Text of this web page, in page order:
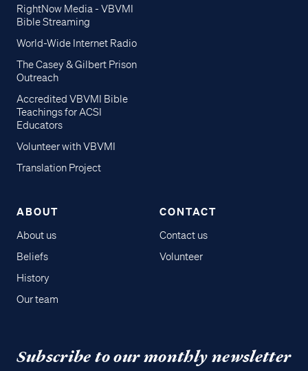
RightNow Media - VBVMI
Bible Streaming
World-Wide Internet Radio
The Casey & Gilbert Prison
Outreach
Accredited VBVMI Bible
Teachings for ACSI
Educators
Volunteer with VBVMI
Translation Project
ABOUT
About us
Beliefs
History
Our team
CONTACT
Contact us
Volunteer
Subscribe to our monthly newsletter